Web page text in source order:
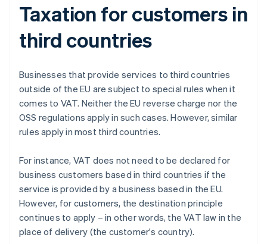
Taxation for customers in
third countries
Businesses that provide services to third countries
outside of the EU are subject to special rules when it
comes to VAT. Neither the EU reverse charge nor the
OSS regulations apply in such cases. However, similar
rules apply in most third countries.
For instance, VAT does not need to be declared for
business customers based in third countries if the
service is provided by a business based in the EU.
However, for customers, the destination principle
continues to apply – in other words, the VAT law in the
place of delivery (the customer's country).